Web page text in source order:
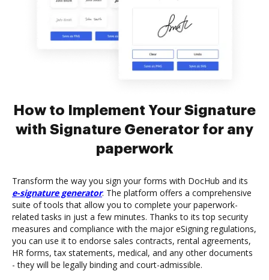
How to Implement Your Signature
with Signature Generator for any
paperwork
Transform the way you sign your forms with DocHub and its
e-signature generator. The platform offers a comprehensive
suite of tools that allow you to complete your paperwork-
related tasks in just a few minutes. Thanks to its top security
measures and compliance with the major eSigning regulations,
you can use it to endorse sales contracts, rental agreements,
HR forms, tax statements, medical, and any other documents
- they will be legally binding and court-admissible.